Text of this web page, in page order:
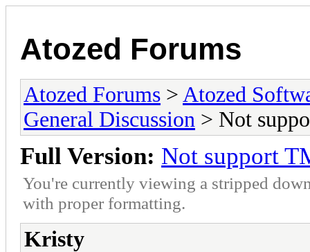
Atozed Forums
Atozed Forums > Atozed
General Discussion > Not
Full Version: Not support
You're currently viewing a stripped
with proper formatting.
Kristy